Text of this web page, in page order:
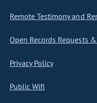
Remote Testimony and
Open Records Requests
Privacy Policy
Public Wifi